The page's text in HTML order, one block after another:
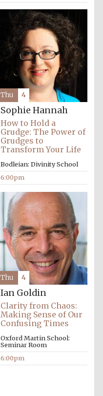
Prestige
publishing
partner.
Celebrating 25
years in Europe in
2024
Private bank -
London
Accountants to
the festival
International
Centre for
Publishing
Sophie Hannah
How to Hold a
Grudge: The Power of
Grudges to
Transform Your Life
Bodleian: Divinity School
6:00pm
Thu 4
Ian Goldin
Clarity from Chaos:
Making Sense of Our
Confusing Times
Oxford Martin School:
Seminar Room
6:00pm
Thu 4